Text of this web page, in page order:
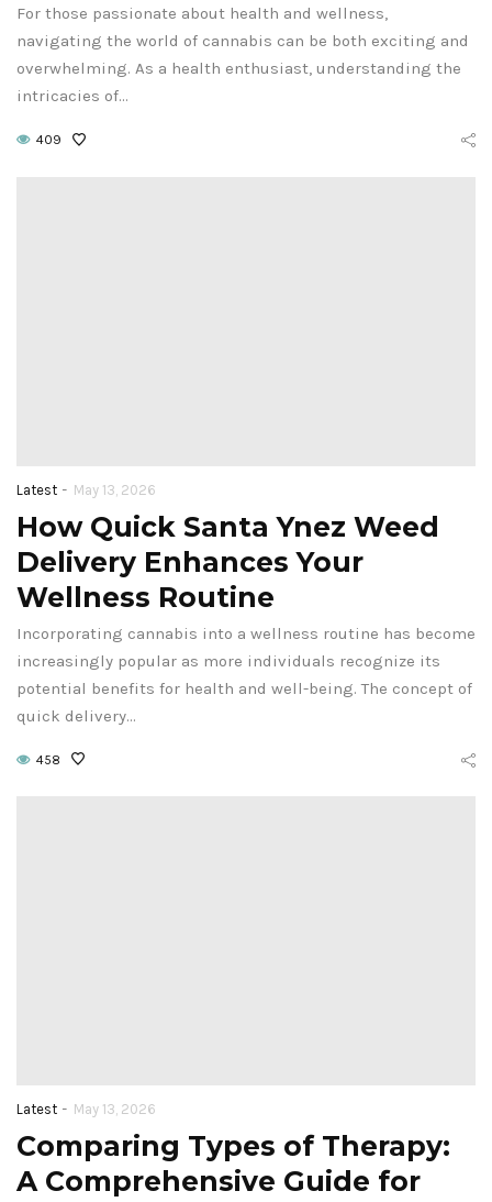
For those passionate about health and wellness,
navigating the world of cannabis can be both exciting and
overwhelming. As a health enthusiast, understanding the
intricacies of…
409
Latest - May 13, 2026
How Quick Santa Ynez Weed
Delivery Enhances Your
Wellness Routine
Incorporating cannabis into a wellness routine has become
increasingly popular as more individuals recognize its
potential benefits for health and well-being. The concept of
quick delivery…
458
Latest - May 13, 2026
Comparing Types of Therapy:
A Comprehensive Guide for